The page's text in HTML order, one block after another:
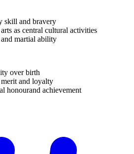
skill and bravery
as central cultural activities
martial ability
over birth
and loyalty
honourand achievement